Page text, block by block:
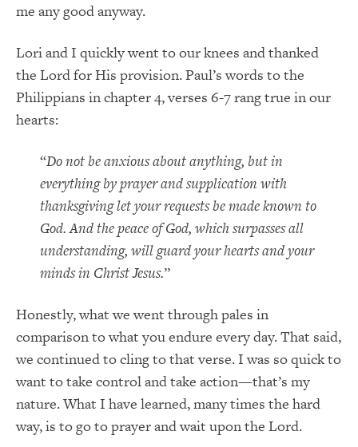
me any good anyway.
Lori and I quickly went to our knees and thanked
the Lord for His provision. Paul’s words to the
Philippians in chapter 4, verses 6-7 rang true in our
hearts:
“Do not be anxious about anything, but in
everything by prayer and supplication with
thanksgiving let your requests be made known to
God. And the peace of God, which surpasses all
understanding, will guard your hearts and your
minds in Christ Jesus.”
Honestly, what we went through pales in
comparison to what you endure every day. That said,
we continued to cling to that verse. I was so quick to
want to take control and take action—that’s my
nature. What I have learned, many times the hard
way, is to go to prayer and wait upon the Lord.